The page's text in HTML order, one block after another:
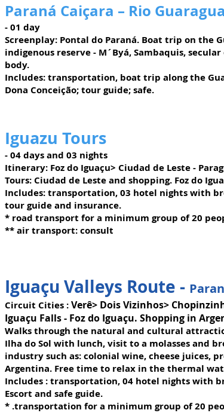
Paraná Caiçara – Rio
- 01 day
Screenplay: Pontal do Paraná. Boat trip on the
indigenous reserve - M´Byá, Sambaquis,
body.
Includes:transportation, boat trip along the
Dona Conceição; tour guide; safe.
Iguazu Tours
- 04 days and 03 nights
Itinerary: Foz do Iguaçu> Ciudad de Leste -
Tours: Ciudad de Leste and shopping. Foz do
Includes:transportation, 03 hotel nights with
tour guide and insurance.
* road transport for a minimum group of 20
** air transport: consult
Iguaçu Valleys Route -
Circuit Cities :Verê> Dois Vizinhos>
Iguaçu Falls - Foz do Iguaçu. Shopping in
Walks through the natural and cultural
Ilha do Sol with lunch, visit to a molasses and
industry such as: colonial wine, cheese juices,
Argentina. Free time to relax in the thermal
Includes : transportation, 04 hotel nights with
Escort and safe guide.
* .transportation for a minimum group of 20